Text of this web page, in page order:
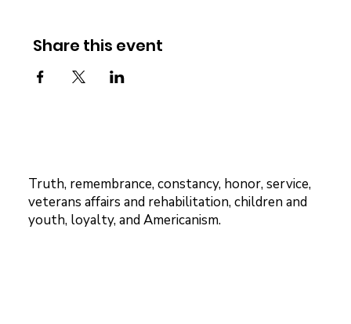
Share this event
Truth, remembrance, constancy, honor, service,
veterans affairs and rehabilitation, children and
youth, loyalty, and Americanism.